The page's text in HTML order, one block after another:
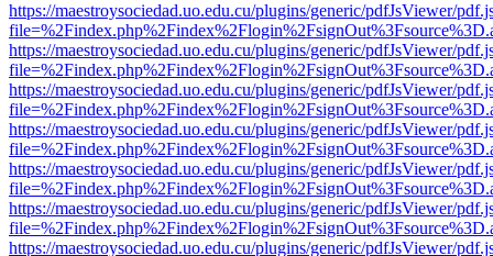
https://maestroysociedad.uo.edu.cu/plugins/generic/pdfJsViewer/
https://maestroysociedad.uo.edu.cu/plugins/generic/pdfJsViewer/
https://maestroysociedad.uo.edu.cu/plugins/generic/pdfJsViewer/
https://maestroysociedad.uo.edu.cu/plugins/generic/pdfJsViewer/
https://maestroysociedad.uo.edu.cu/plugins/generic/pdfJsViewer/
https://maestroysociedad.uo.edu.cu/plugins/generic/pdfJsViewer/
https://maestroysociedad.uo.edu.cu/plugins/generic/pdfJsViewer/